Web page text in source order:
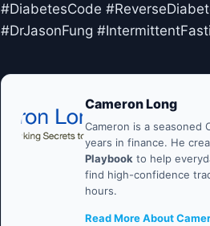
#DiabetesCode
#DrJasonFung
Cameron Long
Cameron is a seasoned
years in finance. He
Playbook to help
find high-confidence
hours.
Read More About